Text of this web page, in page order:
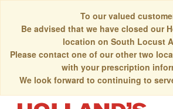
To our valued
Be advised that we have closed our
location on South Locust
Please contact one of our other two
with your prescription
We look forward to continuing to